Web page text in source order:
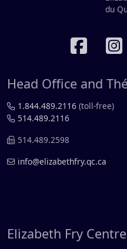
Head Office and
1.844.489.2116 (toll-free)
514.489.2116
514.489.2598
info@elizabethfry.qc.ca
Elizabeth Fry